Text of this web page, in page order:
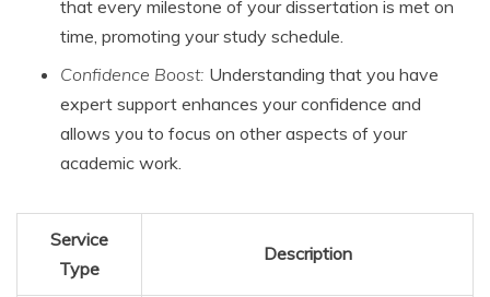
that every milestone of your dissertation is met on
time, promoting your study schedule.
Confidence Boost: Understanding that you have
expert support enhances your confidence and
allows you to focus on other aspects of your
academic work.
Service
Type
Description